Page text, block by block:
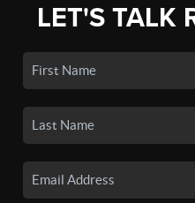
LET'S TALK